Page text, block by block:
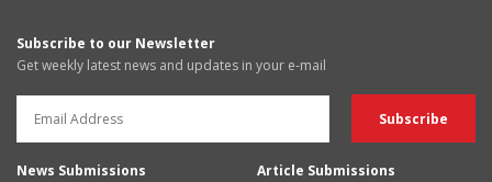
Subscribe to our Newsletter
Get weekly latest news and updates in your e-mail
News Submissions
Article Submissions